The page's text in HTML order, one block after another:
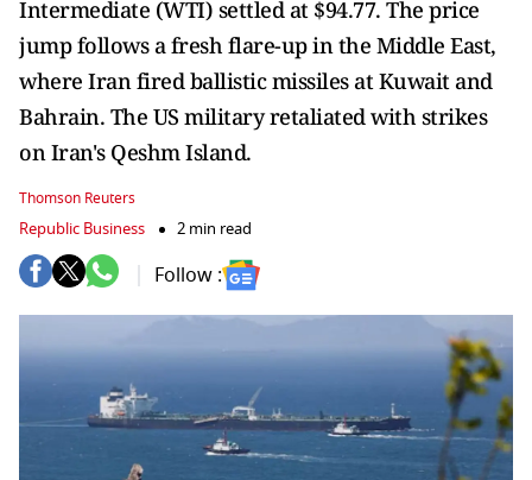
Intermediate (WTI) settled at $94.77. The price
jump follows a fresh flare-up in the Middle East,
where Iran fired ballistic missiles at Kuwait and
Bahrain. The US military retaliated with strikes
on Iran's Qeshm Island.
Thomson Reuters
Republic Business 2 min read
Follow :